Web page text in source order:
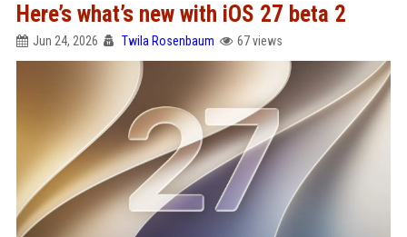
Here’s what’s new with iOS 27 beta 2
Jun 24, 2026 Twila Rosenbaum 67 views